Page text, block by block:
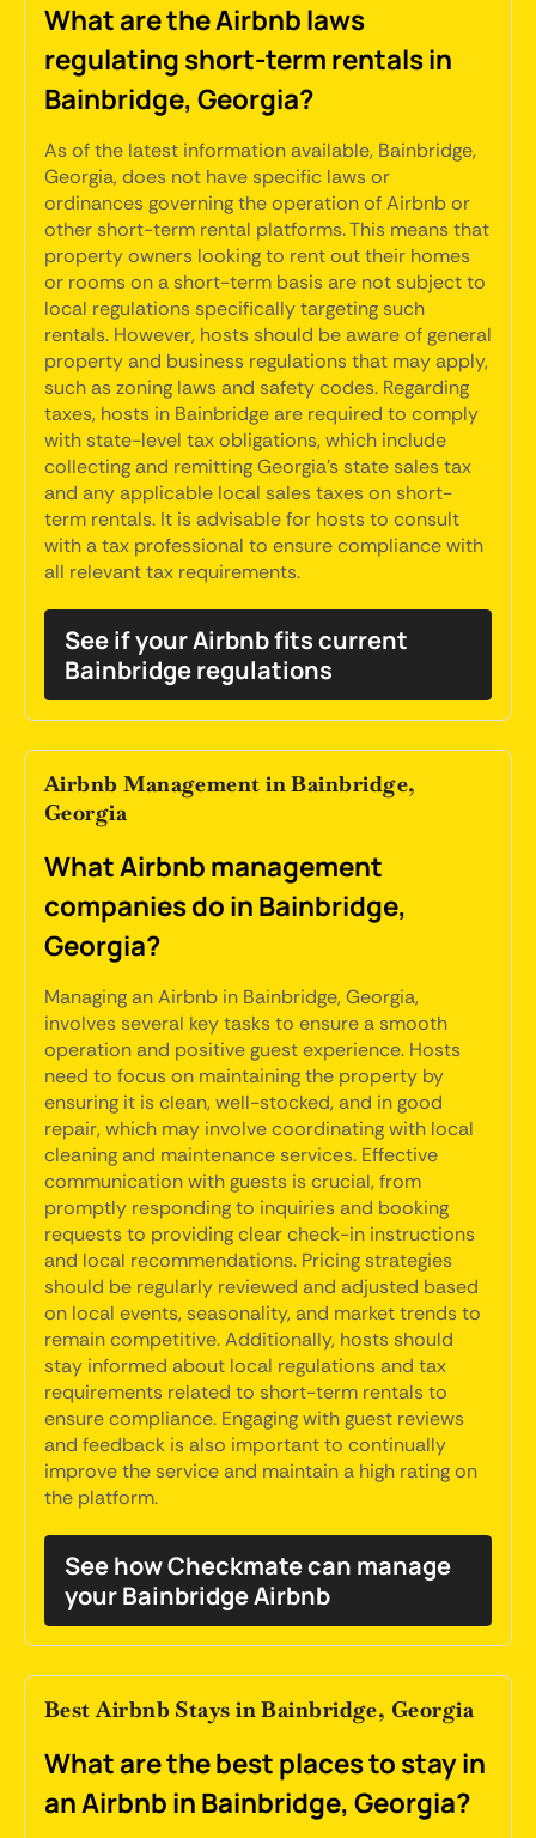
What are the Airbnb laws
regulating short-term rentals in
Bainbridge, Georgia?
As of the latest information available, Bainbridge,
Georgia, does not have specific laws or
ordinances governing the operation of Airbnb or
other short-term rental platforms. This means that
property owners looking to rent out their homes
or rooms on a short-term basis are not subject to
local regulations specifically targeting such
rentals. However, hosts should be aware of general
property and business regulations that may apply,
such as zoning laws and safety codes. Regarding
taxes, hosts in Bainbridge are required to comply
with state-level tax obligations, which include
collecting and remitting Georgia's state sales tax
and any applicable local sales taxes on short-
term rentals. It is advisable for hosts to consult
with a tax professional to ensure compliance with
all relevant tax requirements.
See if your Airbnb fits current
Bainbridge regulations
Airbnb Management in Bainbridge,
Georgia
What Airbnb management
companies do in Bainbridge,
Georgia?
Managing an Airbnb in Bainbridge, Georgia,
involves several key tasks to ensure a smooth
operation and positive guest experience. Hosts
need to focus on maintaining the property by
ensuring it is clean, well-stocked, and in good
repair, which may involve coordinating with local
cleaning and maintenance services. Effective
communication with guests is crucial, from
promptly responding to inquiries and booking
requests to providing clear check-in instructions
and local recommendations. Pricing strategies
should be regularly reviewed and adjusted based
on local events, seasonality, and market trends to
remain competitive. Additionally, hosts should
stay informed about local regulations and tax
requirements related to short-term rentals to
ensure compliance. Engaging with guest reviews
and feedback is also important to continually
improve the service and maintain a high rating on
the platform.
See how Checkmate can manage
your Bainbridge Airbnb
Best Airbnb Stays in Bainbridge, Georgia
What are the best places to stay in
an Airbnb in Bainbridge, Georgia?